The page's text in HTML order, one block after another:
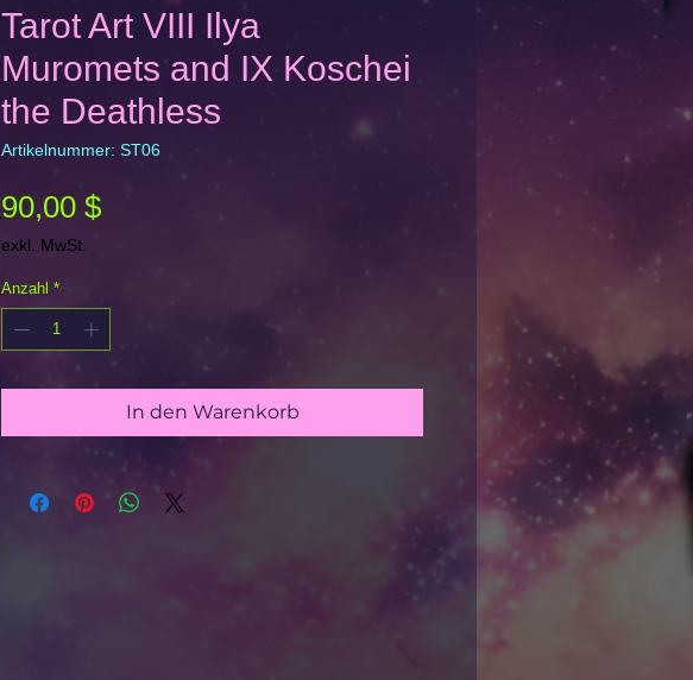
Tarot Art VIII Ilya
Muromets and IX Koschei
the Deathless
Artikelnummer: ST06
90,00 $Preis
exkl. MwSt.
Anzahl *
In den Warenkorb